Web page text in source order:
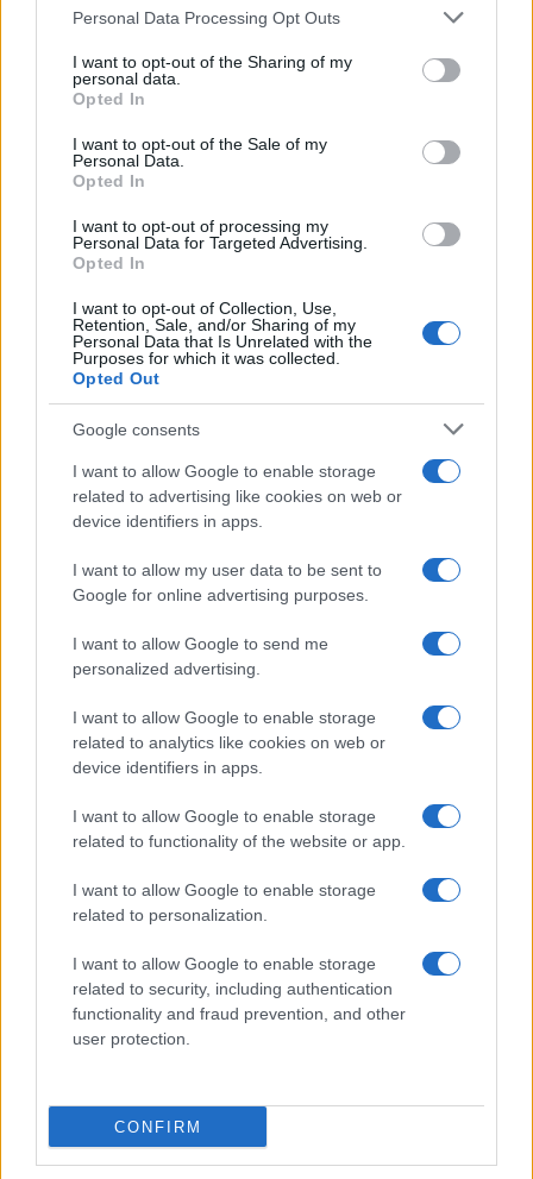
This information may also be disclosed by us to third parties
disclose it to other third parties.
Please note that this website/app uses one or more Google
services and may gather and store information including but
not limited to your visit or usage behaviour. You may click to
grant or deny consent to Google and its third-party tags to
consent section.
Personal Data Processing Opt Outs
I want to opt-out of the Sharing of my
personal data.
Opted In
I want to opt-out of the Sale of my
Personal Data.
Opted In
I want to opt-out of processing my
Personal Data for Targeted Advertising.
Opted In
I want to opt-out of Collection, Use,
Retention, Sale, and/or Sharing of my
Personal Data that Is Unrelated with the
Purposes for which it was collected.
Opted Out
Google consents
I want to allow Google to enable storage
related to advertising like cookies on web or
device identifiers in apps.
I want to allow my user data to be sent to
Google for online advertising purposes.
I want to allow Google to send me
personalized advertising.
I want to allow Google to enable storage
related to analytics like cookies on web or
device identifiers in apps.
I want to allow Google to enable storage
related to functionality of the website or app.
I want to allow Google to enable storage
related to personalization.
I want to allow Google to enable storage
related to security, including authentication
functionality and fraud prevention, and other
user protection.
CONFIRM